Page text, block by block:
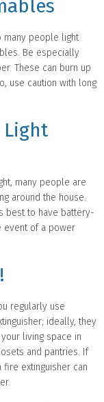
many people light
Be especially
These can burn up
use caution with long
Light
many people are
around the house.
best to have battery-
event of a power
regularly use
ideally, they
living space in
and pantries. If
extinguisher can